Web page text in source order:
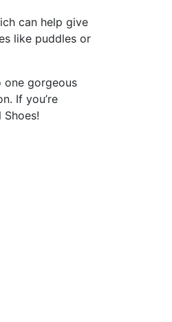
can help give
like puddles or
one gorgeous
If you’re